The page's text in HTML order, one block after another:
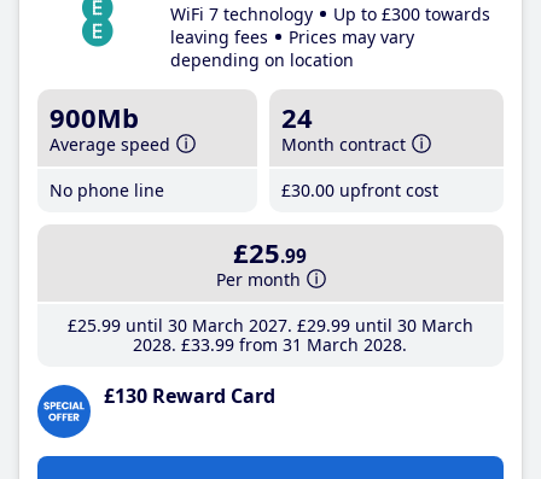
WiFi 7 technology
Up to £300 towards
leaving fees
Prices may vary
depending on location
900Mb
Average speed
No phone line
24
Month contract
£30.00 upfront cost
£25.99
Per month
£25.99until 30 March 2027 £29.99until 30 March
2028 £33.99 from 31 March 2028
£130 Reward Card